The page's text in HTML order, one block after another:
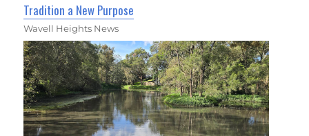
Tradition a New Purpose
Wavell Heights News